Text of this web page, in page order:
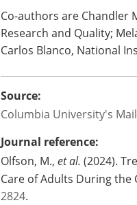
raises concerns about
Olfson. "Unless progress
continue to encounter
Co-authors are Chandler
Research and Quality;
Carlos Blanco, National
Source:
Columbia University's